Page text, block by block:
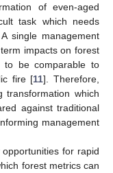
of even-aged
task which needs
single management
impacts on forest
to be comparable to
fire [11]. Therefore,
transformation which
against traditional
management
for rapid
forest metrics can